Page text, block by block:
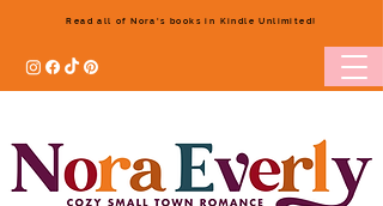
Read all of Nora's books in Kindle Unlimited!